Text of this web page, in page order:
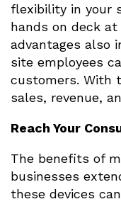
flexibility in your
hands on deck
advantages also
site employees
customers. With
sales, revenue,
Reach Your
The benefits of
businesses
these devices